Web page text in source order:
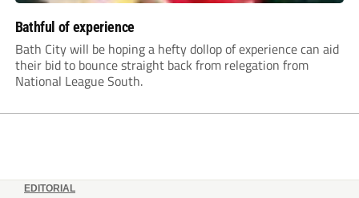
Bathful of experience
Bath City will be hoping a hefty dollop of experience can aid
their bid to bounce straight back from relegation from
National League South.
EDITORIAL